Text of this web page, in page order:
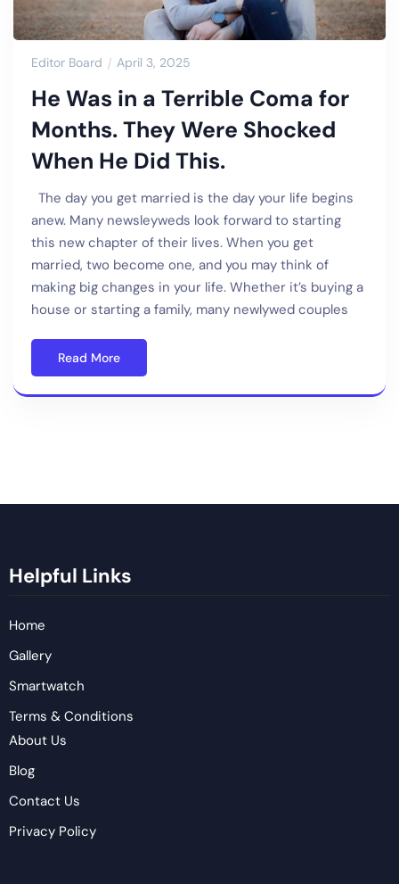
Editor Board April 3, 2025
He Was in a Terrible Coma for
Months. They Were Shocked
When He Did This.
The day you get married is the day your life begins
anew. Many newsleyweds look forward to starting
this new chapter of their lives. When you get
married, two become one, and you may think of
making big changes in your life. Whether it’s buying a
house or starting a family, many newlywed couples
Read More
Helpful Links
Home
Gallery
Smartwatch
Terms & Conditions
About Us
Blog
Contact Us
Privacy Policy